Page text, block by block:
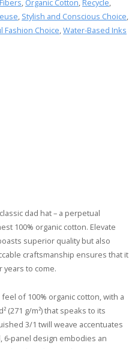
, Organic Cotton, Recycle,
, Stylish and Conscious Choice,
Fashion Choice,Water-Based Inks
dad hat – a perpetual
100% organic cotton. Elevate
superior quality but also
craftsmanship ensures that it
years to come.
of 100% organic cotton, with a
(271 g/m²) that speaks to its
3/1 twill weave accentuates
panel design embodies an